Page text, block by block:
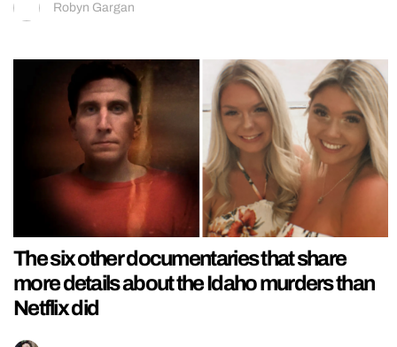
Robyn Gargan
The six other documentaries that share
more details about the Idaho murders than
Netflix did